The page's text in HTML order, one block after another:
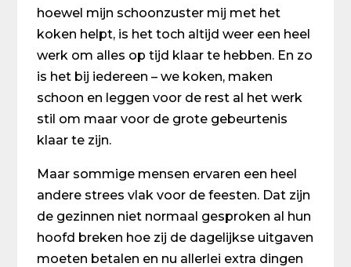
hoewel mijn schoonzuster mij met het
koken helpt, is het toch altijd weer een heel
werk om alles op tijd klaar te hebben. En zo
is het bij iedereen – we koken, maken
schoon en leggen voor de rest al het werk
stil om maar voor de grote gebeurtenis
klaar te zijn.
Maar sommige mensen ervaren een heel
andere strees vlak voor de feesten. Dat zijn
de gezinnen niet normaal gesproken al hun
hoofd breken hoe zij de dagelijkse uitgaven
moeten betalen en nu allerlei extra dingen